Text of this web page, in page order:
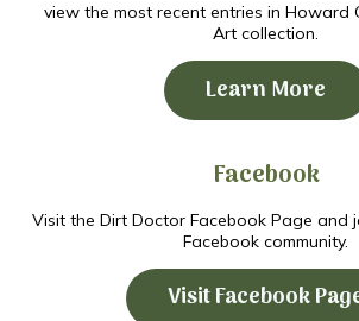
view the most recent entries in Howard
Art collection.
Learn More
Facebook
Visit the Dirt Doctor Facebook Page and
Facebook community.
Visit Facebook